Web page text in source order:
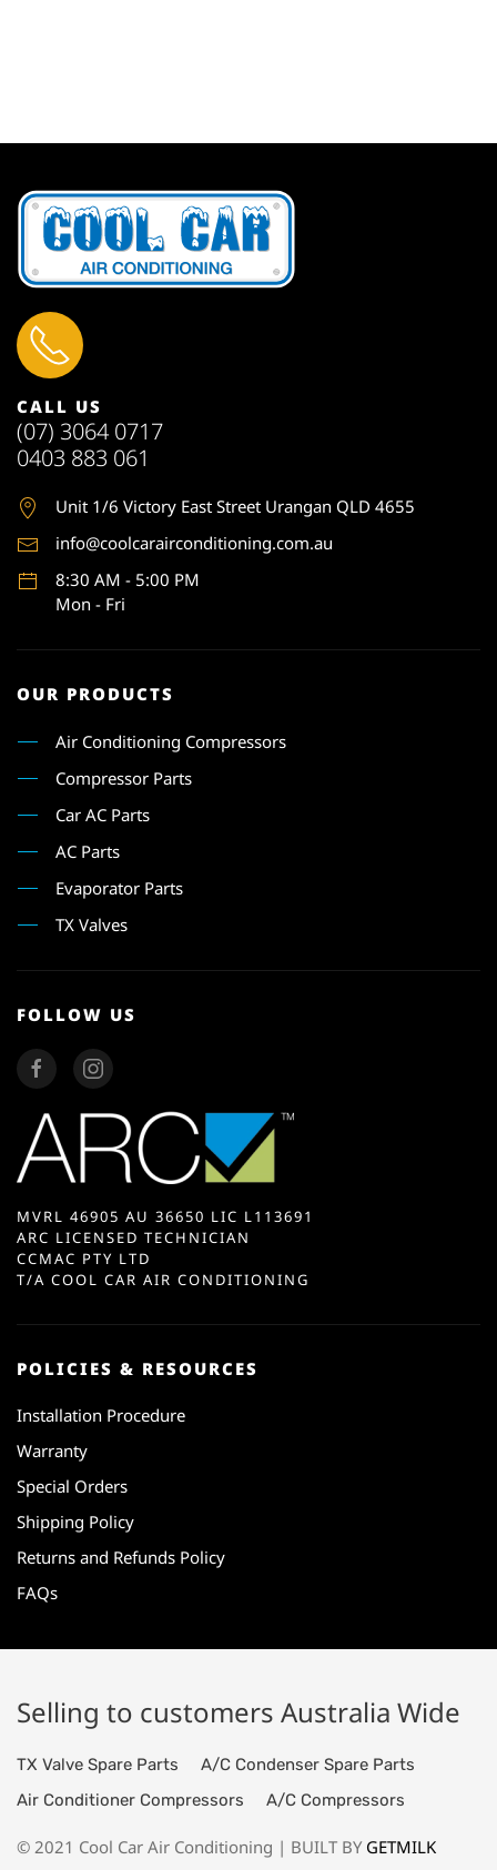
CALL US
(07) 3064 0717
0403 883 061
Unit 1/6 Victory East Street Urangan QLD 4655
info@coolcarairconditioning.com.au
8:30 AM - 5:00 PM
Mon - Fri
OUR PRODUCTS
Air Conditioning Compressors
Compressor Parts
Car AC Parts
AC Parts
Evaporator Parts
TX Valves
FOLLOW US
MVRL 46905 AU 36650 LIC L113691
ARC LICENSED TECHNICIAN
CCMAC PTY LTD
T/A COOL CAR AIR CONDITIONING
POLICIES & RESOURCES
Installation Procedure
Warranty
Special Orders
Shipping Policy
Returns and Refunds Policy
FAQs
Selling to customers Australia Wide
TX Valve Spare Parts
A/C Condenser Spare Parts
Air Conditioner Compressors
A/C Compressors
© 2021 Cool Car Air Conditioning | BUILT BY GETMILK